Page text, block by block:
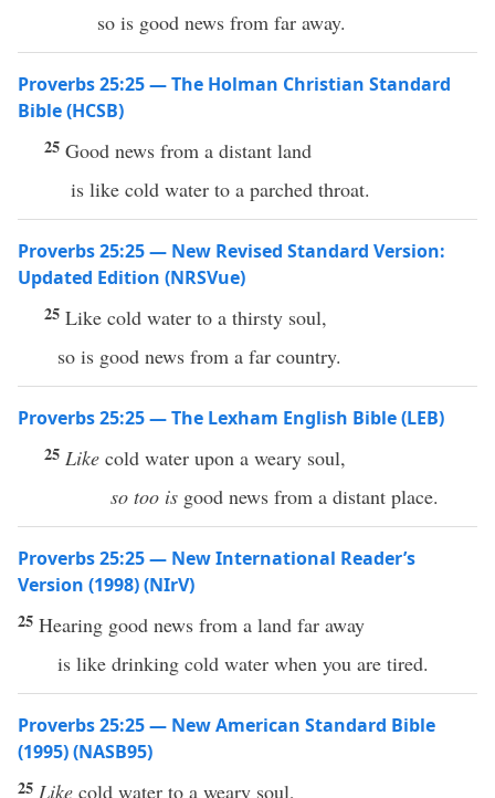
so is good news from far away.
Proverbs 25:25 — The Holman Christian Standard
Bible (HCSB)
25 Good news from a distant land
is like cold water to a parched throat.
Proverbs 25:25 — New Revised Standard Version:
Updated Edition (NRSVue)
25 Like cold water to a thirsty soul,
so is good news from a far country.
Proverbs 25:25 — The Lexham English Bible (LEB)
25 Like cold water upon a weary soul,
so too is good news from a distant place.
Proverbs 25:25 — New International Reader’s
Version (1998) (NIrV)
25 Hearing good news from a land far away
is like drinking cold water when you are tired.
Proverbs 25:25 — New American Standard Bible
(1995) (NASB95)
25 Like cold water to a weary soul,